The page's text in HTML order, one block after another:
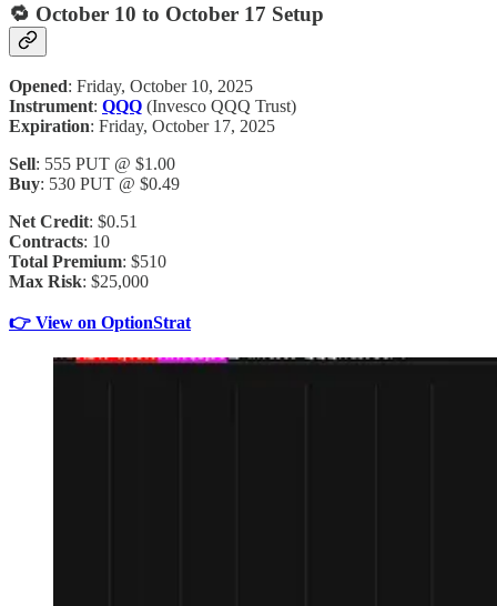
🔁 October 10 to October 17 Setup
Opened: Friday, October 10, 2025
Instrument: QQQ (Invesco QQQ Trust)
Expiration: Friday, October 17, 2025
Sell: 555 PUT @ $1.00
Buy: 530 PUT @ $0.49
Net Credit: $0.51
Contracts: 10
Total Premium: $510
Max Risk: $25,000
👉 View on OptionStrat